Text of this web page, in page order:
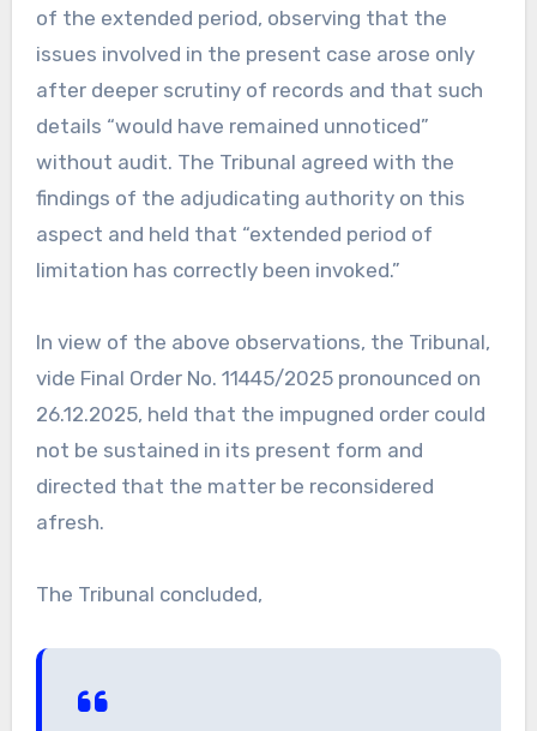
of the extended period, observing that the
issues involved in the present case arose only
after deeper scrutiny of records and that such
details “would have remained unnoticed”
without audit. The Tribunal agreed with the
findings of the adjudicating authority on this
aspect and held that “extended period of
limitation has correctly been invoked.”
In view of the above observations, the Tribunal,
vide Final Order No. 11445/2025 pronounced on
26.12.2025, held that the impugned order could
not be sustained in its present form and
directed that the matter be reconsidered
afresh.
The Tribunal concluded,